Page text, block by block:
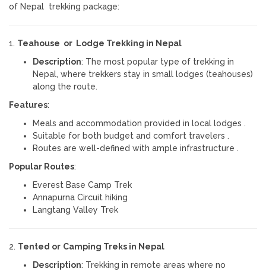
of Nepal trekking package:
1. Teahouse or Lodge Trekking in Nepal
Description: The most popular type of trekking in
Nepal, where trekkers stay in small lodges (teahouses)
along the route.
Features:
Meals and accommodation provided in local lodges .
Suitable for both budget and comfort travelers .
Routes are well-defined with ample infrastructure .
Popular Routes:
Everest Base Camp Trek
Annapurna Circuit hiking
Langtang Valley Trek
2. Tented or Camping Treks in Nepal
Description: Trekking in remote areas where no